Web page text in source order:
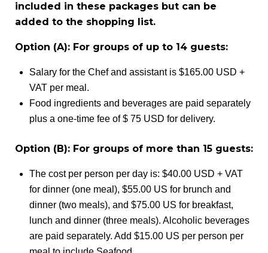
included in these packages but can be
added to the shopping list.
Option (A): For groups of up to 14 guests:
Salary for the Chef and assistant is $165.00 USD +
VAT per meal.
Food ingredients and beverages are paid separately
plus a one-time fee of $ 75 USD for delivery.
Option (B): For groups of more than 15 guests:
The cost per person per day is: $40.00 USD + VAT
for dinner (one meal), $55.00 US for brunch and
dinner (two meals), and $75.00 US for breakfast,
lunch and dinner (three meals). Alcoholic beverages
are paid separately. Add $15.00 US per person per